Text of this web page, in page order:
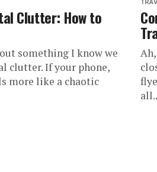
Clutter: How to
something I know we
clutter. If your phone,
more like a chaotic